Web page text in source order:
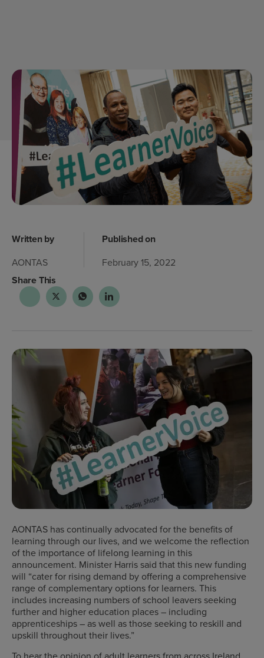
Written by
AONTAS
Published on
February 15, 2022
Share This
AONTAS has continually advocated for the benefits of
learning through our lives, and we welcome the reflection
of the importance of lifelong learning in this
announcement. Minister Harris said that this new funding
will “cater for rising demand by offering a comprehensive
range of complementary options for learners. This
includes increasing numbers of school leavers seeking
further and higher education places – including
apprenticeships – as well as those seeking to reskill and
upskill throughout their lives.”
To hear the opinion of adult learners from across Ireland,